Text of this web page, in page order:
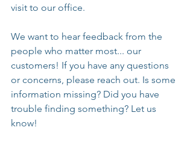
visit to our office.
We want to hear feedback from the
people who matter most... our
customers! If you have any questions
or concerns, please reach out. Is some
information missing? Did you have
trouble finding something? Let us
know!